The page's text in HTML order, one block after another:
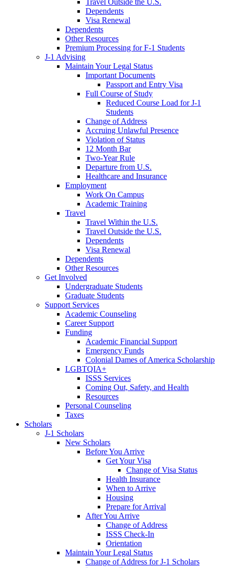
Travel Outside the U.S.
Dependents
Visa Renewal
Dependents
Other Resources
Premium Processing for F-1 Students
J-1 Advising
Maintain Your Legal Status
Important Documents
Passport and Entry Visa
Full Course of Study
Reduced Course Load for J-1
Students
Change of Address
Accruing Unlawful Presence
Violation of Status
12 Month Bar
Two-Year Rule
Departure from U.S.
Healthcare and Insurance
Employment
Work On Campus
Academic Training
Travel
Travel Within the U.S.
Travel Outside the U.S.
Dependents
Visa Renewal
Dependents
Other Resources
Get Involved
Undergraduate Students
Graduate Students
Support Services
Academic Counseling
Career Support
Funding
Academic Financial Support
Emergency Funds
Colonial Dames of America Scholarship
LGBTQIA+
ISSS Services
Coming Out, Safety, and Health
Resources
Personal Counseling
Taxes
Scholars
J-1 Scholars
New Scholars
Before You Arrive
Get Your Visa
Change of Visa Status
Health Insurance
When to Arrive
Housing
Prepare for Arrival
After You Arrive
Change of Address
ISSS Check-In
Orientation
Maintain Your Legal Status
Change of Address for J-1 Scholars